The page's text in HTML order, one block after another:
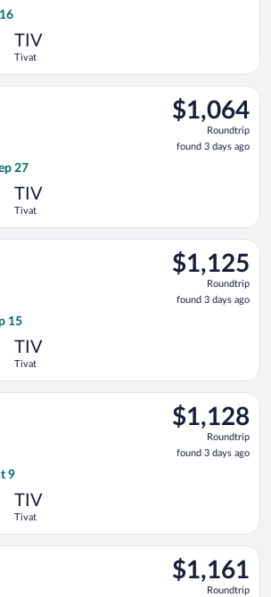
TIV
Tivat
$1,064
Roundtrip,
found
3
$1,064
Roundtrip
found 3 days ago
27
TIV
Tivat
Air Lines flight, departing Wed,
$1,125
Roundtrip,
found
3
$1,125
Roundtrip
found 3 days ago
15
TIV
Tivat
Sun, Sep 6 from Minneapolis -
$1,128
Roundtrip,
found
3
$1,128
Roundtrip
found 3 days ago
9
TIV
Tivat
flight, departing Tue, Sep 22 from
$1,161
Roundtrip,
$1,161
Roundtrip
departing Thu, Sep 24 from